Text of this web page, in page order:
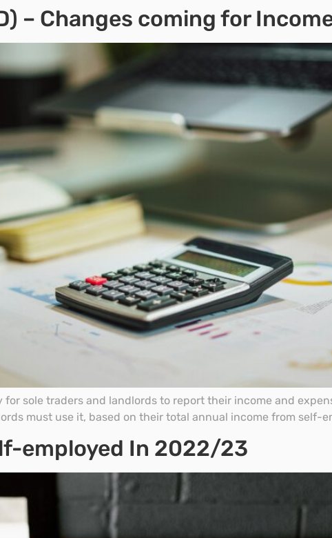
– Changes coming for
for sole traders and landlords to report their income and
must use it, based on their total annual income from self-
employed In 2022/23